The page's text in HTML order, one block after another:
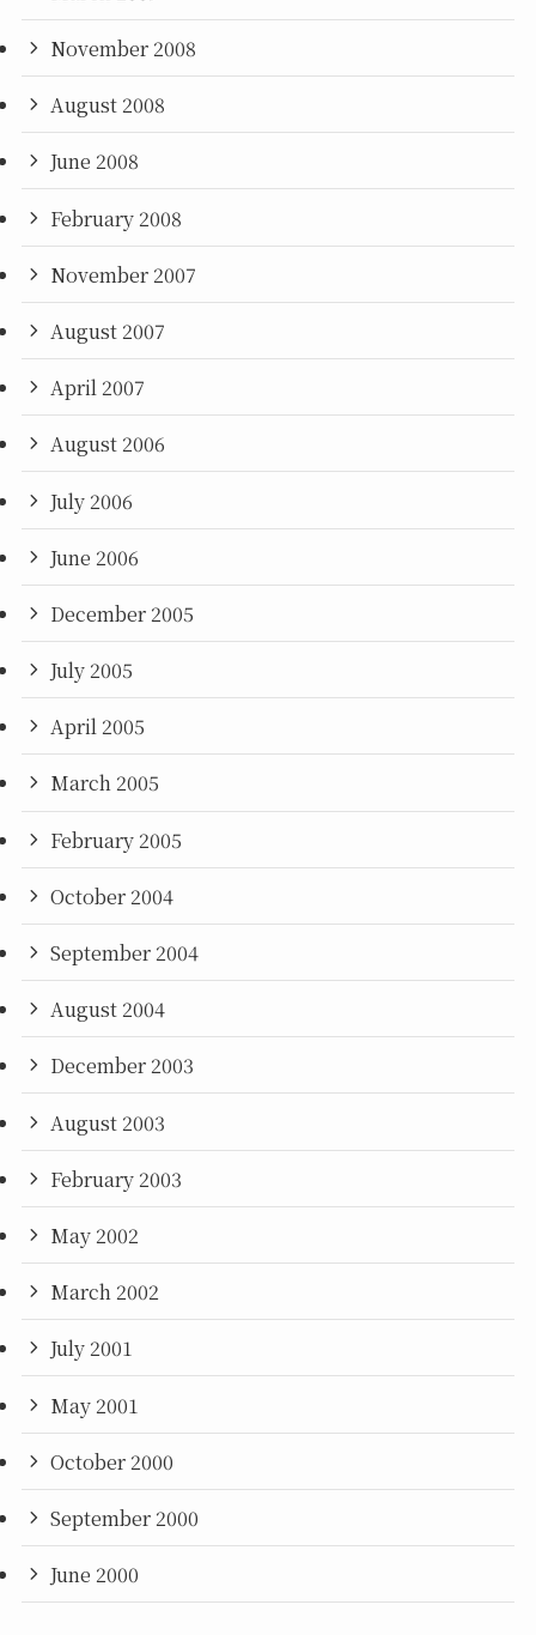
November 2008
August 2008
June 2008
February 2008
November 2007
August 2007
April 2007
August 2006
July 2006
June 2006
December 2005
July 2005
April 2005
March 2005
February 2005
October 2004
September 2004
August 2004
December 2003
August 2003
February 2003
May 2002
March 2002
July 2001
May 2001
October 2000
September 2000
June 2000